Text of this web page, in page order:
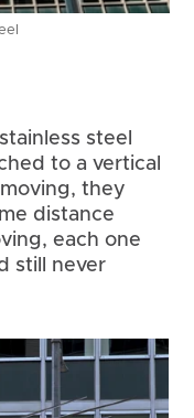
steel
to a vertical
they
distance
each one
still never